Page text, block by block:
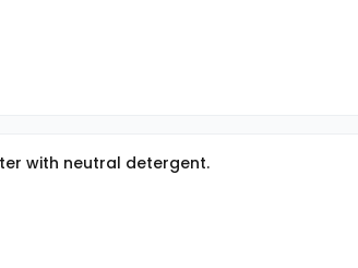
with neutral detergent.